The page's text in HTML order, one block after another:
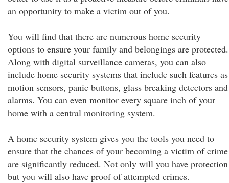
an opportunity to make a victim out of you.
You will find that there are numerous home security
options to ensure your family and belongings are protected.
Along with digital surveillance cameras, you can also
include home security systems that include such features as
motion sensors, panic buttons, glass breaking detectors and
alarms. You can even monitor every square inch of your
home with a central monitoring system.
A home security system gives you the tools you need to
ensure that the chances of your becoming a victim of crime
are significantly reduced. Not only will you have protection
but you will also have proof of attempted crimes.